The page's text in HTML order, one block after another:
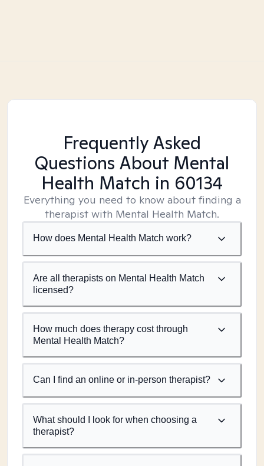
Frequently Asked
Questions About Mental
Health Match in 60134
Everything you need to know about finding a
therapist with Mental Health Match.
How does Mental Health Match work?
Are all therapists on Mental Health Match
licensed?
How much does therapy cost through
Mental Health Match?
Can I find an online or in-person therapist?
What should I look for when choosing a
therapist?